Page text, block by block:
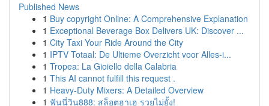
Published News
1 Buy copyright Online: A Comprehensive Explanation
1 Exceptional Beverage Box Delivers UK: Discover ...
1 City Taxi Your Ride Around the City
1 IPTV Totaal: De Ultieme Overzicht voor Alles-i...
1 Tropea: La Gioiello della Calabria
1 This AI cannot fulfill this request .
1 Heavy-Duty Mixers: A Detailed Overview
1 ฟันนี่วิน888: สล็อตฮาเฮ รวยไม่ยั้ง!